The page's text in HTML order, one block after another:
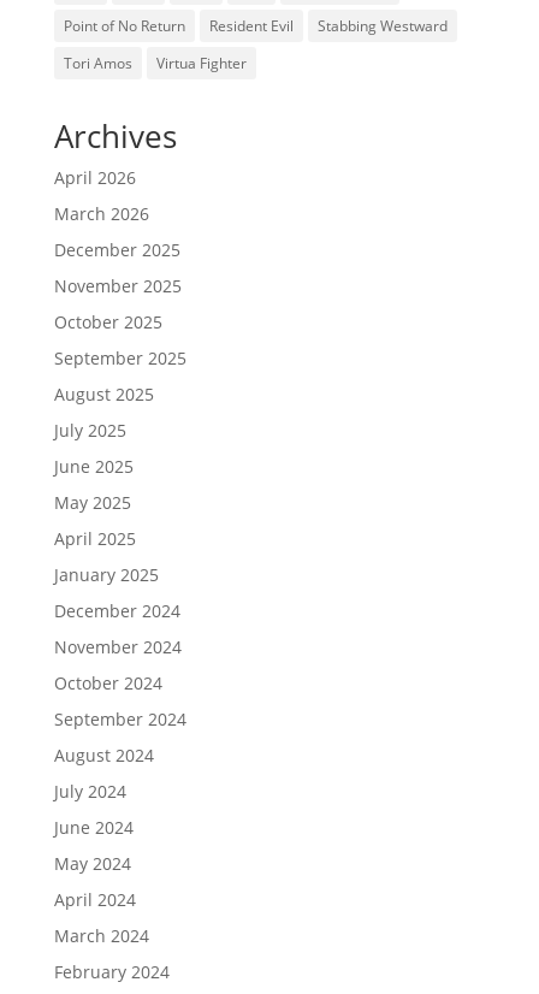
Point of No Return
Resident Evil
Stabbing Westward
Tori Amos
Virtua Fighter
Archives
April 2026
March 2026
December 2025
November 2025
October 2025
September 2025
August 2025
July 2025
June 2025
May 2025
April 2025
January 2025
December 2024
November 2024
October 2024
September 2024
August 2024
July 2024
June 2024
May 2024
April 2024
March 2024
February 2024